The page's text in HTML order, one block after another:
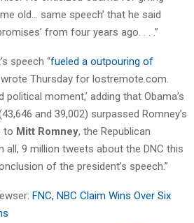
old… same speech’ that he said
from four years ago. . . .”
speech “fueled a outpouring of
wrote Thursday for lostremote.com.
political moment,’ adding that Obama’s
and 39,002) surpassed Romney’s
to Mitt Romney, the Republican
all, 9 million tweets about the DNC this
of the president’s speech.”
FNC, NBC Claim Wins Over Six